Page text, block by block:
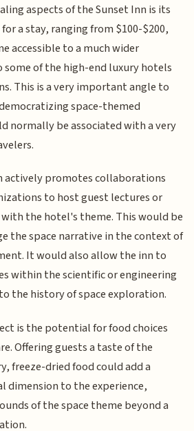
aspects of the Sunset Inn is its
a stay, ranging from $100-$200,
accessible to a much wider
some of the high-end luxury hotels
This is a very important angle to
space-themed
normally be associated with a very
actively promotes collaborations
to host guest lectures or
the hotel's theme. This would be
the space narrative in the context of
It would also allow the inn to
within the scientific or engineering
the history of space exploration.
is the potential for food choices
Offering guests a taste of the
freeze-dried food could add a
dimension to the experience,
of the space theme beyond a